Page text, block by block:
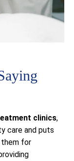
clinics,
care and puts
them for